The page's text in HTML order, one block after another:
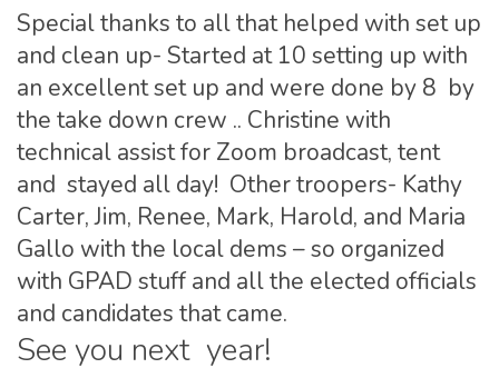
Special thanks to all that helped with set up
and clean up- Started at 10 setting up with
an excellent set up and were done by 8 by
the take down crew .. Christine with
technical assist for Zoom broadcast, tent
and stayed all day! Other troopers- Kathy
Carter, Jim, Renee, Mark, Harold, and Maria
Gallo with the local dems – so organized
with GPAD stuff and all the elected officials
and candidates that came.
See you next year!